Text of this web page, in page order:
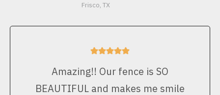
Frisco, TX
Amazing!! Our fence is SO
BEAUTIFUL and makes me smile